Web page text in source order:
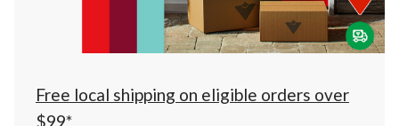
click
to
Free local shipping on eligible orders over
$99*